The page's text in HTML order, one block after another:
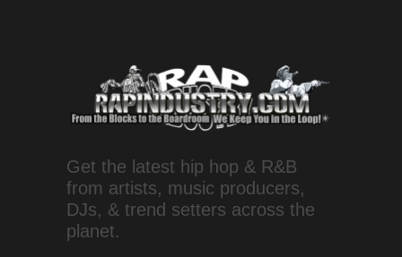
Get the latest hip hop & R&B
from artists, music producers,
DJs, & trend setters across the
planet.